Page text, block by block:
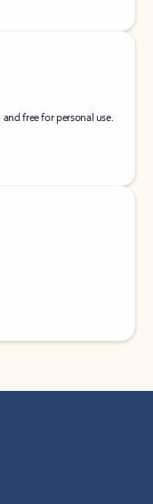
free for personal use.